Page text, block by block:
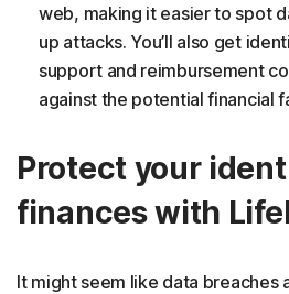
web, making it easier to spot
up attacks. You’ll also get
support and reimbursement
against the potential financial
Protect your
finances with
It might seem like data breaches